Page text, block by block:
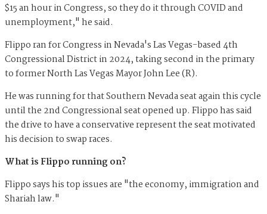
$15 an hour in Congress, so they do it through COVID and
unemployment," he said.
Flippo ran for Congress in Nevada's Las Vegas-based 4th
Congressional District in 2024, taking second in the primary
to former North Las Vegas Mayor John Lee (R).
He was running for that Southern Nevada seat again this cycle
until the 2nd Congressional seat opened up. Flippo has said
the drive to have a conservative represent the seat motivated
his decision to swap races.
What is Flippo running on?
Flippo says his top issues are "the economy, immigration and
Shariah law."